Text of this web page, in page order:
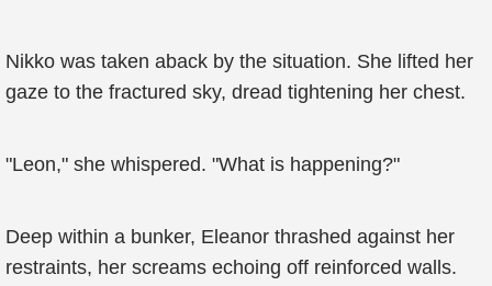
Nikko was taken aback by the situation. She lifted her
gaze to the fractured sky, dread tightening her chest.
"Leon," she whispered. "What is happening?"
Deep within a bunker, Eleanor thrashed against her
restraints, her screams echoing off reinforced walls.